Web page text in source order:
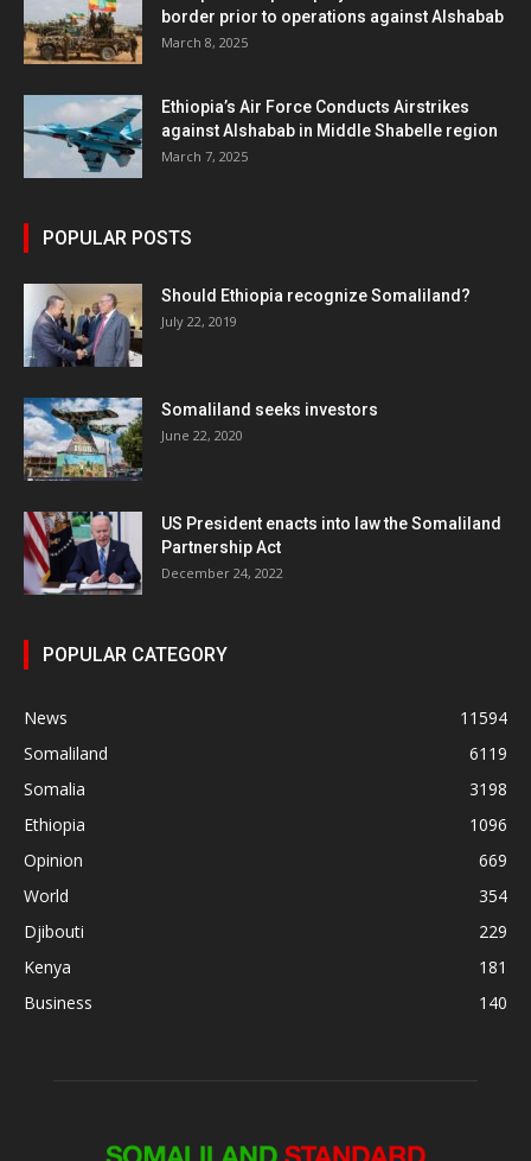
border prior to operations against Alshabab
March 8, 2025
Ethiopia’s Air Force Conducts Airstrikes
against Alshabab in Middle Shabelle region
March 7, 2025
POPULAR POSTS
Should Ethiopia recognize Somaliland?
July 22, 2019
Somaliland seeks investors
June 22, 2020
US President enacts into law the Somaliland
Partnership Act
December 24, 2022
POPULAR CATEGORY
News
11594
Somaliland
6119
Somalia
3198
Ethiopia
1096
Opinion
669
World
354
Djibouti
229
Kenya
181
Business
140